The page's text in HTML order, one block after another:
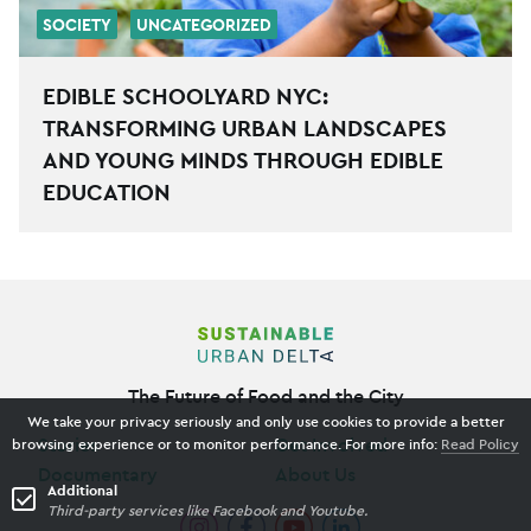
SOCIETY UNCATEGORIZED
EDIBLE SCHOOLYARD NYC:
TRANSFORMING URBAN LANDSCAPES
AND YOUNG MINDS THROUGH EDIBLE
EDUCATION
The Future of Food and the City
Stories
Get Involved
We take your privacy seriously and only use cookies to provide a better
browsing experience or to monitor performance. For more info: Read Policy
Additional
Third-party services like Facebook and Youtube.